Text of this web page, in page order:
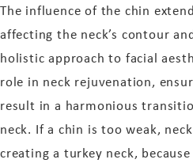
The influence of the chin
affecting the neck’s contour
holistic approach to facial
role in neck rejuvenation,
result in a harmonious
neck. If a chin is too weak,
creating a turkey neck,